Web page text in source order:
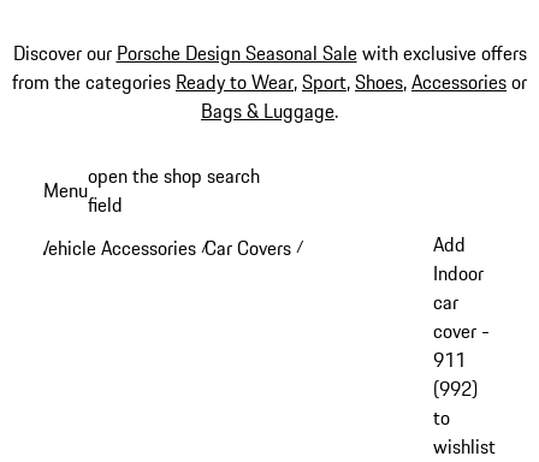
Discover our Porsche Design Seasonal Salewith exclusive offers
from the categories Ready to Wear,Sport,Shoes,Accessoriesor
Bags & Luggage.
content
Menuopen the shop search
field
Vehicle Accessories /Car Covers /
Add
Indoor
car
cover -
911
(992)
to
wishlist